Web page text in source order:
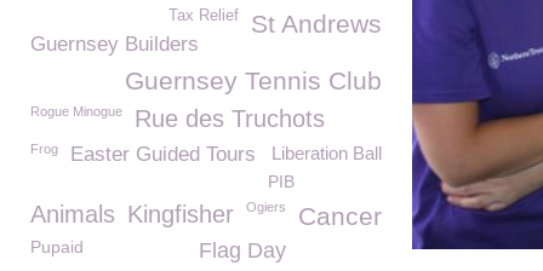
St Andrews
Tax Relief
Guernsey Builders
Guernsey Tennis Club
Rogue Minogue Rue des Truchots
Liberation Ball
Frog Easter Guided Tours
PIB
Animals Kingfisher Ogiers Cancer
Flag Day
Pupaid